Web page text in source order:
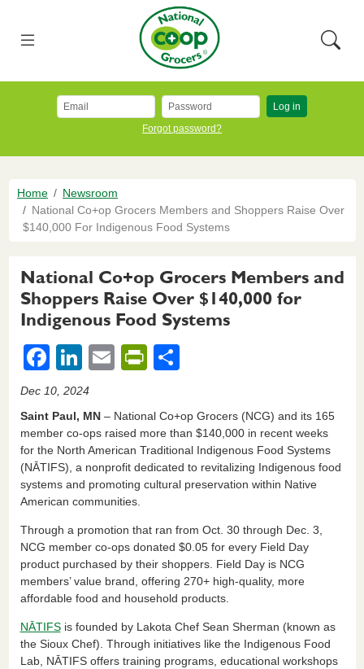
Log in
Forgot password?
Breadcrumb
Home
Newsroom
National Co+op Grocers Members and Shoppers Raise Over
$140,000 For Indigenous Food Systems
National Co+op Grocers Members and
Shoppers Raise Over $140,000 for
Indigenous Food Systems
F
a
c
e
b
o
o
k
Li
n
k
e
dI
n
E
ail
Pr
tF
ri
e
n
y
S
ar
e
Dec 10, 2024
Saint Paul, MN– National Co+op Grocers (NCG) and its 165
member co-ops raised more than $140,000 in recent weeks
for the North American Traditional Indigenous Food Systems
(NĀTIFS), a nonprofit dedicated to revitalizing Indigenous food
systems and promoting cultural preservation within Native
American communities.
Through a promotion that ran from Oct. 30 through Dec. 3,
NCG member co-ops donated $0.05 for every Field Day
product purchased by their shoppers. Field Day is NCG
members’ value brand, offering 270+ high-quality, more
affordable food and household products.
NĀTIFSis founded by Lakota Chef Sean Sherman (known as
the Sioux Chef). Through initiatives like the Indigenous Food
Lab, NĀTIFS offers training programs, educational workshops